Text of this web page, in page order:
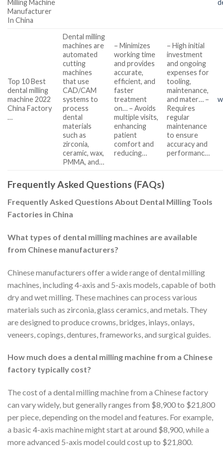
Milling Machine
Manufacturer
In China
Top 10 Best
dental milling
machine 2022
China Factory
…
Dental milling
machines are
automated
cutting
machines
that use
CAD/CAM
systems to
process
dental
materials
such as
zirconia,
ceramic, wax,
PMMA, and…
– Minimizes
working time
and provides
accurate,
efficient, and
faster
treatment
on… – Avoids
multiple visits,
enhancing
patient
comfort and
reducing…
– High initial
investment
and ongoing
expenses for
tooling,
maintenance,
and mater… –
Requires
regular
maintenance
to ensure
accuracy and
performanc…
Frequently Asked Questions (FAQs)
Frequently Asked Questions About Dental Milling Tools
Factories in China
What types of dental milling machines are available
from Chinese manufacturers?
Chinese manufacturers offer a wide range of dental milling
machines, including 4-axis and 5-axis models, capable of both
dry and wet milling. These machines can process various
materials such as zirconia, glass ceramics, and metals. They
are designed to produce crowns, bridges, inlays, onlays,
veneers, copings, dentures, frameworks, and surgical guides.
How much does a dental milling machine from a Chinese
factory typically cost?
The cost of a dental milling machine from a Chinese factory
can vary widely, but generally ranges from $8,900 to $21,800
per piece, depending on the model and features. For example,
a basic 4-axis machine might start at around $8,900, while a
more advanced 5-axis model could cost up to $21,800.